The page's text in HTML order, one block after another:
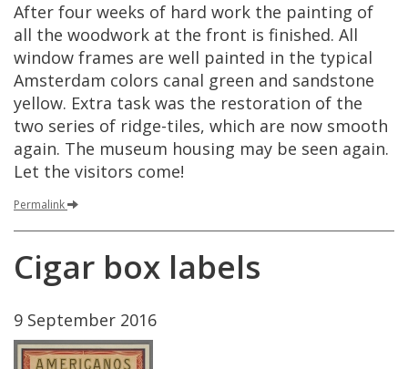
After four weeks of hard work the painting of
all the woodwork at the front is finished. All
window frames are well painted in the typical
Amsterdam colors canal green and sandstone
yellow. Extra task was the restoration of the
two series of ridge-tiles, which are now smooth
again. The museum housing may be seen again.
Let the visitors come!
Permalink
Cigar box labels
9 September 2016